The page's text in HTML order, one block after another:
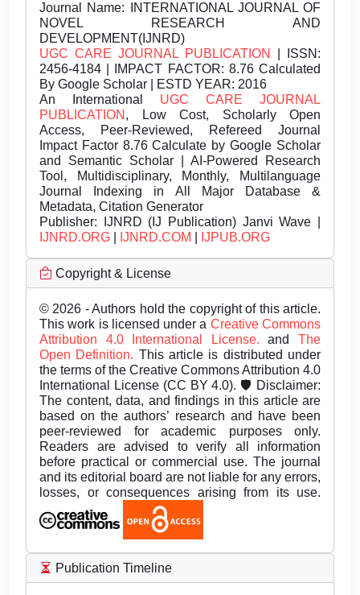
Journal Name: INTERNATIONAL JOURNAL OF
NOVEL RESEARCH AND
DEVELOPMENT(IJNRD)
UGC CARE JOURNAL PUBLICATION
| ISSN:
2456-4184 | IMPACT FACTOR: 8.76 Calculated
By Google Scholar | ESTD YEAR: 2016
An International UGC CARE JOURNAL
PUBLICATION , Low Cost, Scholarly Open
Access, Peer-Reviewed, Refereed Journal
Impact Factor 8.76 Calculate by Google Scholar
and Semantic Scholar | AI-Powered Research
Tool, Multidisciplinary, Monthly, Multilanguage
Journal Indexing in All Major Database &
Metadata, Citation Generator
Publisher: IJNRD (IJ Publication) Janvi Wave |
IJNRD.ORG
IJNRD.COM IJPUB.ORG
Copyright & License
© 2026 - Authors hold the copyright of this article.
This work is licensed under a Creative Commons
Attribution 4.0 International License.andThe
Open Definition. This article is distributed under
the terms of the Creative Commons Attribution 4.0
International License (CC BY 4.0). 🛡️ Disclaimer:
The content, data, and findings in this article are
based on the authors’ research and have been
peer-reviewed for academic purposes only.
Readers are advised to verify all information
before practical or commercial use. The journal
and its editorial board are not liable for any errors,
losses, or consequences arising from its use.
Publication Timeline